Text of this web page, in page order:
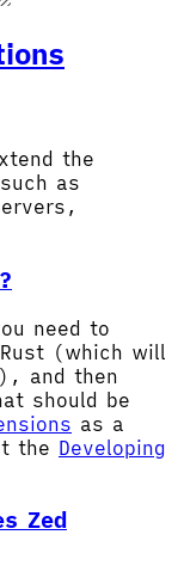
the
as
need to
(which will
and then
should be
as a
the Developing
Zed